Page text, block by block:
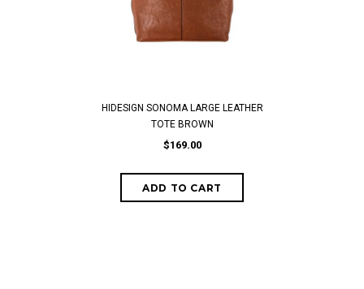
HIDESIGN SONOMA LARGE LEATHER
TOTE BROWN
$169.00